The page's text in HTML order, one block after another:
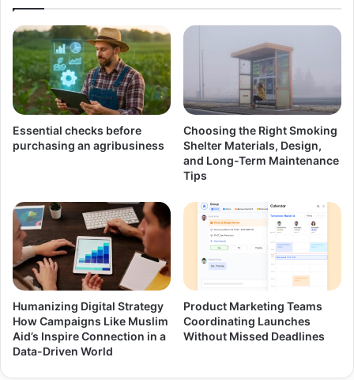
Essential checks before
purchasing an agribusiness
Choosing the Right Smoking
Shelter Materials, Design,
and Long-Term Maintenance
Tips
Humanizing Digital Strategy
How Campaigns Like Muslim
Aid’s Inspire Connection in a
Data-Driven World
Product Marketing Teams
Coordinating Launches
Without Missed Deadlines